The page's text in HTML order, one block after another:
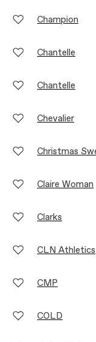
Champion
Chantelle
Chantelle
Chevalier
Christmas
Claire Woman
Clarks
CLN Athletics
CMP
COLD